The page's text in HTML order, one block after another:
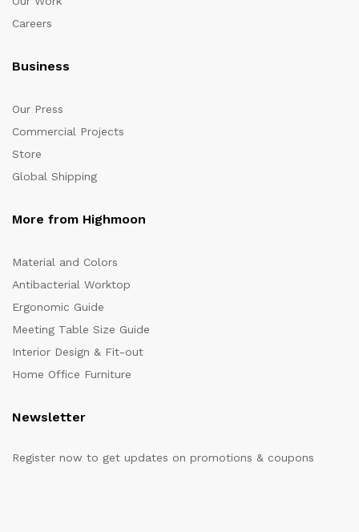
Careers
Business
Our Press
Commercial Projects
Store
Global Shipping
More from Highmoon
Material and Colors
Antibacterial Worktop
Ergonomic Guide
Meeting Table Size Guide
Interior Design & Fit-out
Home Office Furniture
Newsletter
Register now to get updates on promotions & coupons